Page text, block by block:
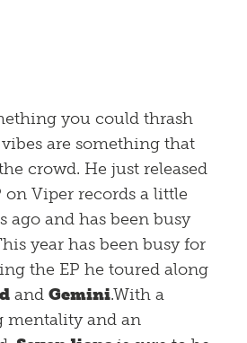
you could thrash
are something that
crowd. He just released
on Viper records a little
ago and has been busy
year has been busy for
the EP he toured along
and Gemini.With a
and an